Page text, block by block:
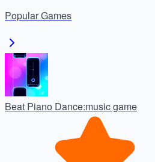
updates.
PopularGames
Beat Piano Dance:music game